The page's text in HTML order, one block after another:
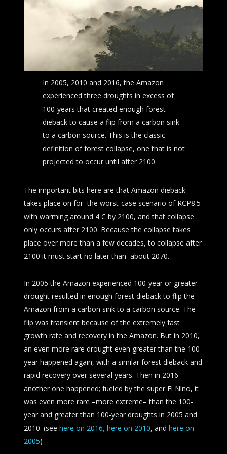
In 2005, 2010 and 2016, the Amazon
experienced three droughts in excess of
100-years that created enough forest
dieback to cause a flip from a carbon sink
to a carbon source. This is the classic
definition of forest collapse, one that is not
projected to occur until after 2100.
The important bits here are that Amazon dieback
takes place on for the worst-case scenario of RCP8.5
with warming around 4 C by 2100, and that collapse
only occurs after 2100. Because the collapse takes
place over more than a few decades, to collapse after
2100 it must start no later than about 2070.
In 2005 the Amazon experienced 100-year or greater
drought resulted in enough forest dieback to flip the
Amazon from a carbon sink to a carbon source. The
flip was transient because of the extremely fast
growth rate and recovery in the Amazon. But in 2010,
an even more rare drought even greater than the 100-
year happened again, with a similar forest dieback and
rapid recovery over several years. Then in 2016
another one happened; fueled by the super El Nino, it
was even more rare –more extreme– than the 100-
year and greater than 100-year droughts in 2005 and
2010. (see here on 2016, here on 2010, and here on
2005)